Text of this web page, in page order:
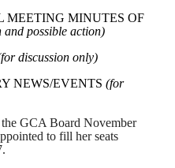
MEETING MINUTES OF
and possible action)
discussion only)
NEWS/EVENTS (for
GCA Board November
to fill her seats